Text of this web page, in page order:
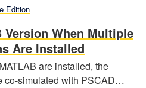
Edition
Version When Multiple
Are Installed
are installed, the
co-simulated with PSCAD…